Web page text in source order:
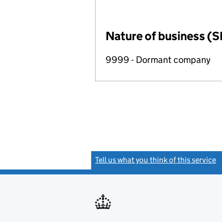
Nature of business
9999 - Dormant company
Tell us what you think of this service